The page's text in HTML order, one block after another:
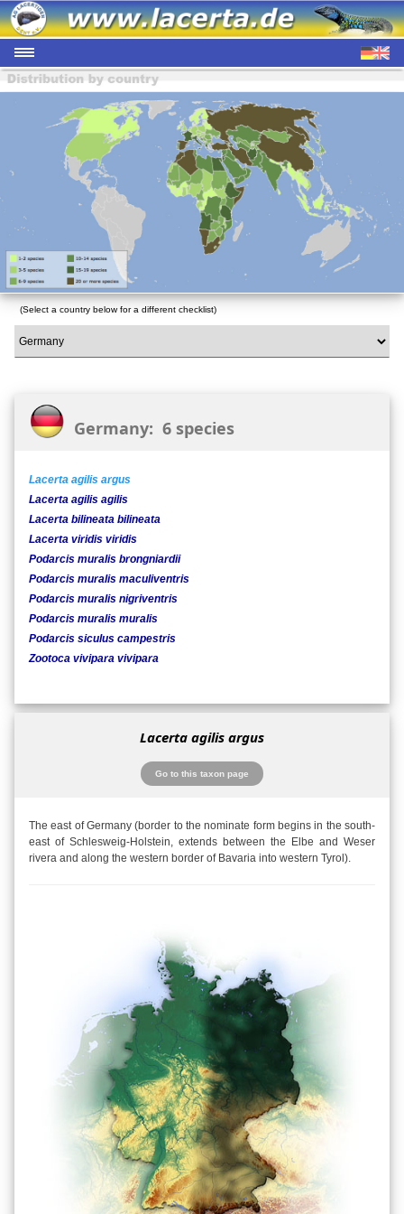
(Select a country below for a different checklist)
Germany: 6 species
Lacerta agilis argus
Lacerta agilis agilis
Lacerta bilineata bilineata
Lacerta viridis viridis
Podarcis muralis brongniardii
Podarcis muralis maculiventris
Podarcis muralis nigriventris
Podarcis muralis muralis
Podarcis siculus campestris
Zootoca vivipara vivipara
Lacerta agilis argus
Go to this taxon page
The east of Germany (border to the nominate form begins in the south-
east of Schlesweig-Holstein, extends between the Elbe and Weser
rivera and along the western border of Bavaria into western Tyrol).